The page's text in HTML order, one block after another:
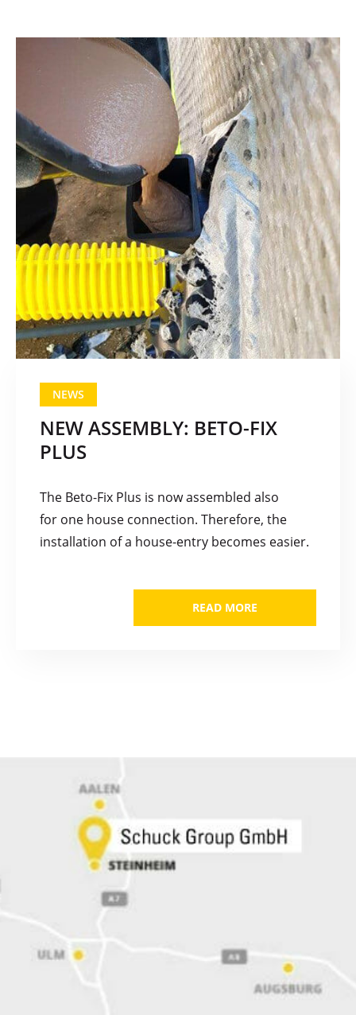
NEWS
NEW ASSEMBLY: BETO-FIX
PLUS
The Beto-Fix Plus is now assembled also
for one house connection. Therefore, the
installation of a house-entry becomes easier.
READ MORE